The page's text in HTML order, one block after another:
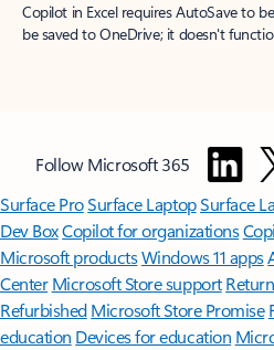
Copilot in Excel requires AutoSave to
be saved to OneDrive; it doesn't
Follow Microsoft 365
Surface ProSurface LaptopSurface
Dev BoxCopilot for organizations
Microsoft productsWindows 11 apps
Center Microsoft Store support
Refurbished Microsoft Store Promise
education Devices for education